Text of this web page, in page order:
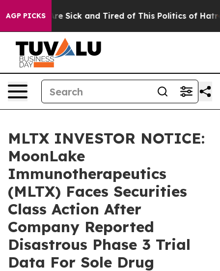
AGP PICKSAre Sick and Tired of This Politics of Hatred”
MLTX INVESTOR NOTICE:
MoonLake
Immunotherapeutics
(MLTX) Faces Securities
Class Action After
Company Reported
Disastrous Phase 3 Trial
Data For Sole Drug